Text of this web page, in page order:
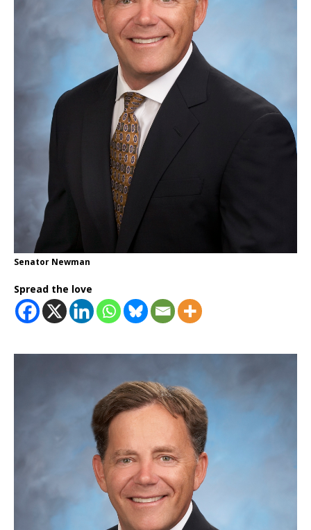
Senator Newman
Spread the love